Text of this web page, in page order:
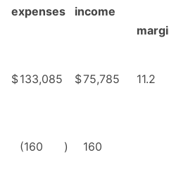
expenses income
$133,085 $75,785 11.2
(160 ) 160